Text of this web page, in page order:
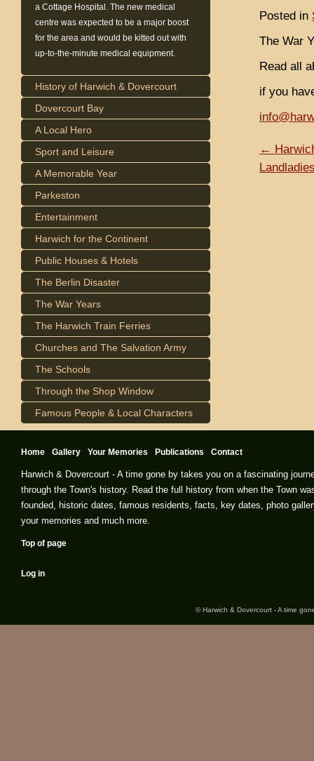
a Cottage Hospital. The new medical
centre was expected to be a major boost
for the area and would be kitted out with
up-to-the-minute medical equipment.
History of Harwich & Dovercourt
Dovercourt Bay
A Local Hero
Sport and Leisure
A Memorable Year
Parkeston
Entertainment
Harwich for the Continent
Public Houses & Hotels
The Berlin Disaster
The War Years
The Harwich Train Ferries
Churches and The Salvation Army
The Schools
Through the Shop Window
Famous People & Local Characters
Posted in
The War
Read all
if you
←
Home Gallery Your Memories Publications Contact
Harwich & Dovercourt - A time gone by takes you on a fascinating
through the Town's history. Read the full history from when the Town
founded, historic dates, famous residents, facts, key dates, photo
your memories and much more.
Top of page
Log in
© Harwich & Dovercourt - A time